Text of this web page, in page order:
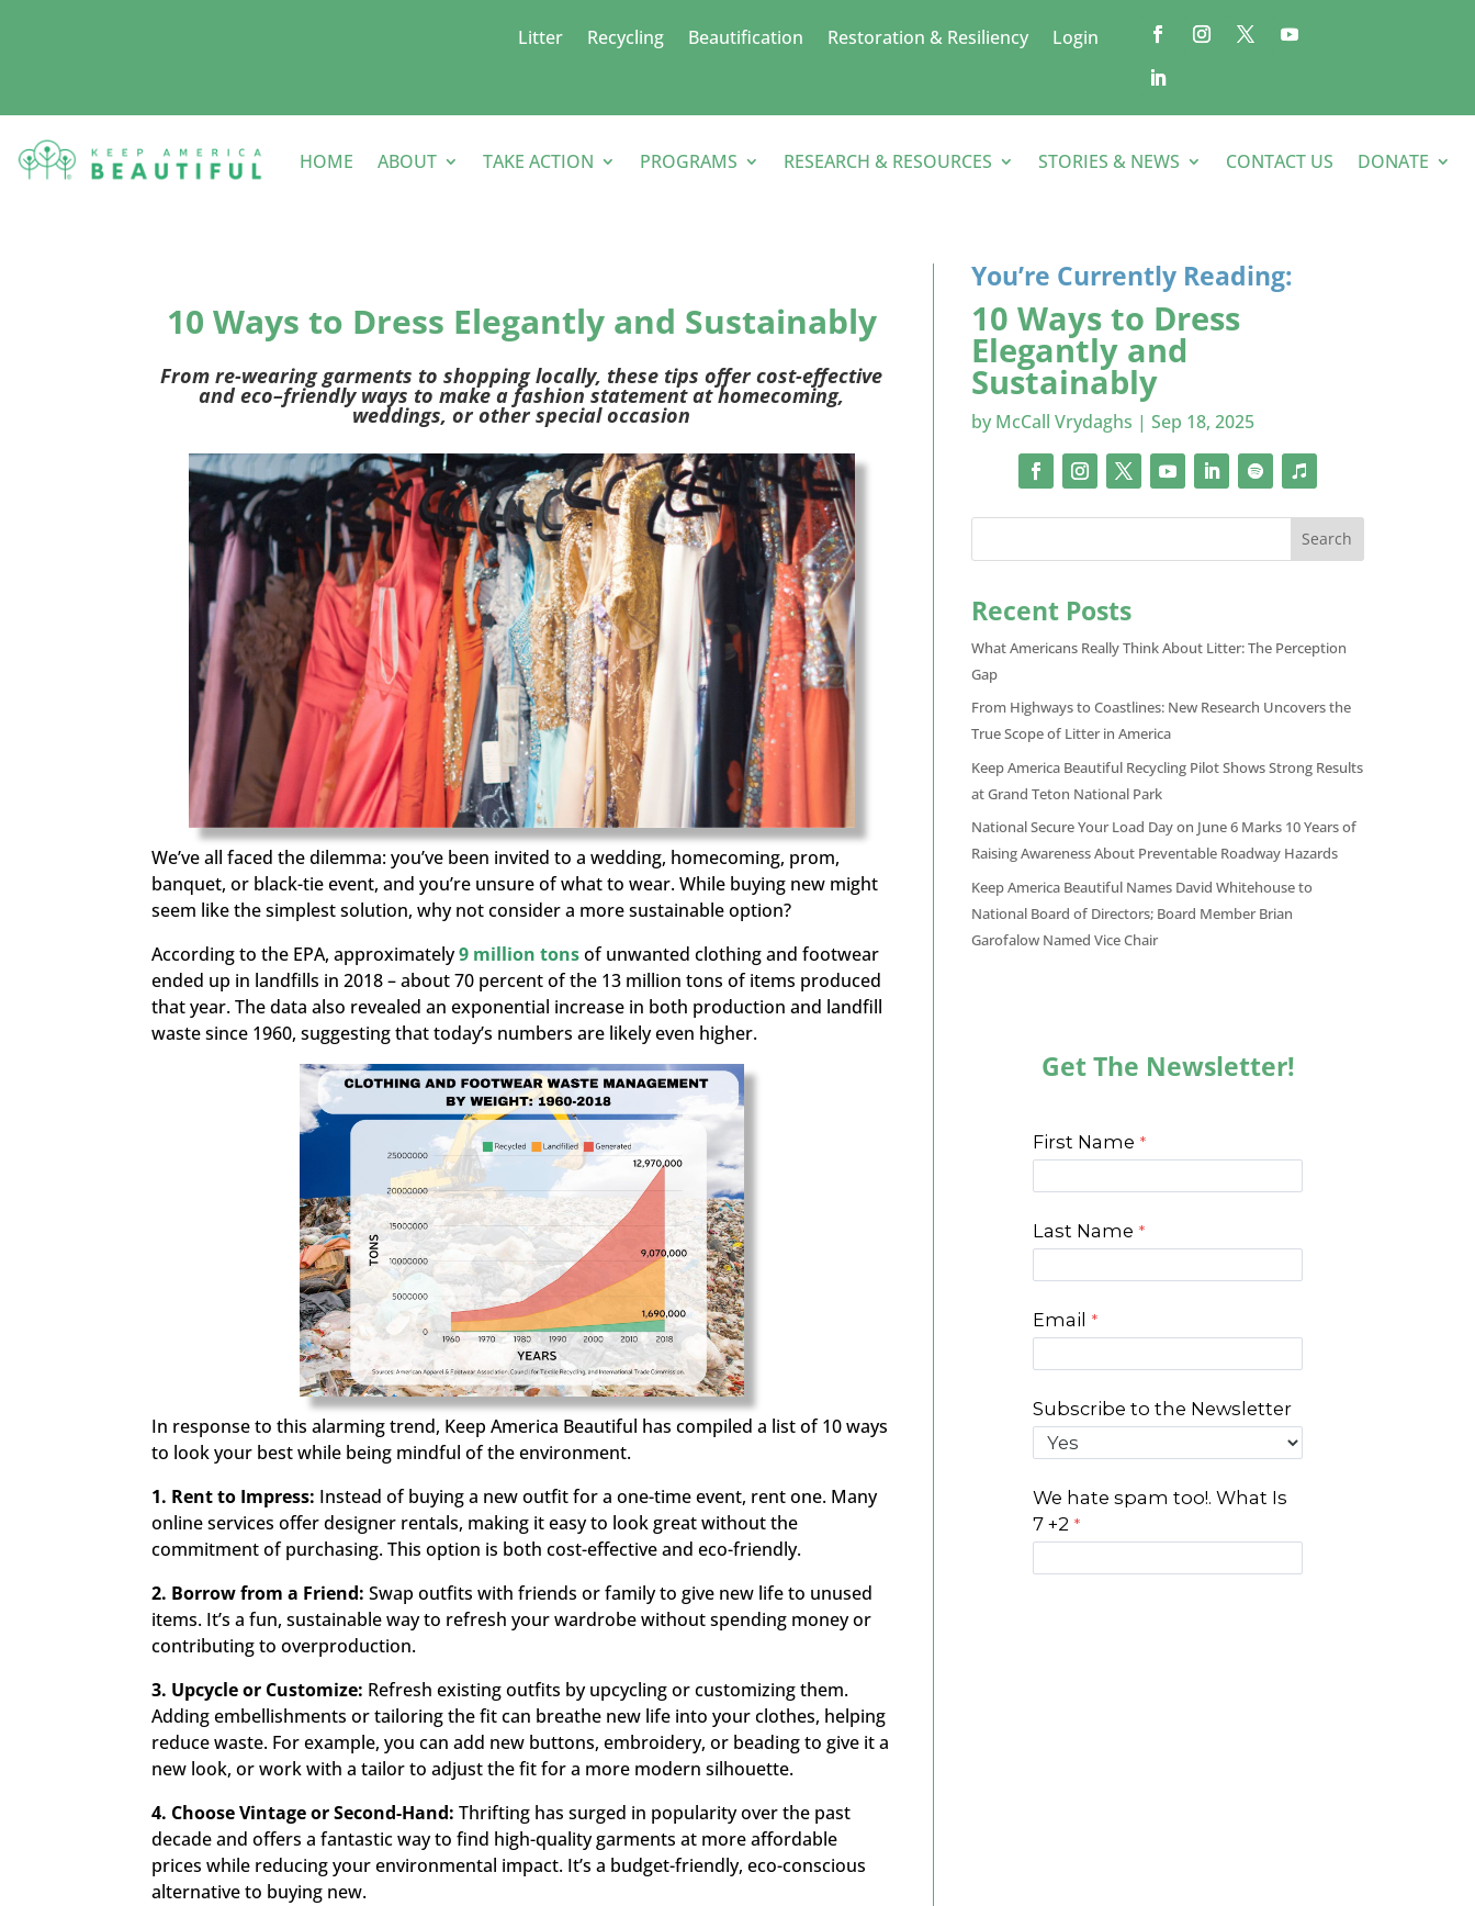
Litter Recycling Beautification Restoration & Resiliency Login
HOME ABOUT TAKE ACTION PROGRAMS RESEARCH & RESOURCES STORIES & NEWS CONTACT US DONATE
10 Ways to Dress Elegantly and Sustainably
From re-wearing garments to shopping locally, these tipsoffercost-effective
and eco–friendly ways tomake a fashion statementat homecoming,
weddings, orotherspecial occasion
We’ve all faced the dilemma: you’ve been invited to a wedding, homecoming, prom,
banquet, or black-tie event, and you’re unsure of what to wear. While buying new might
seem like the simplest solution, why not consider a more sustainable option?
According to the EPA, approximately9 million tonsof unwanted clothing and footwear
ended up in landfills in 2018– about70 percentof the 13 million tons of items produced
that year. The data also revealed an exponential increase in both production and landfill
waste since 1960,suggesting that today’s numbers are likely even higher.
In response to this alarming trend, Keep America Beautiful has compiled a list of 10 ways
to look your best while being mindful of the environment.
1. Rent to Impress: Instead of buying a new outfit for a one-time event, rent one. Many
online services offer designer rentals, making it easy to look great without the
commitment of purchasing. This option is both cost-effective and eco-friendly.
2. Borrow from a Friend: Swap outfits with friends or family to give new life to unused
items. It’s a fun, sustainable way to refresh your wardrobe without spending money or
contributing to overproduction.
3. Upcycle or Customize: Refresh existing outfits by upcycling or customizing them.
Adding embellishments or tailoring the fit can breathe new life into your clothes, helping
reduce waste. For example, you can add new buttons, embroidery, or beading to give it a
new look, or work with a tailor to adjust the fit for a more modern silhouette.
4. Choose Vintage or Second-Hand:Thrifting has surged in popularity over the past
decade and offers a fantastic way to find high-quality garments at more affordable
prices while reducing your environmental impact. It’s a budget-friendly, eco-conscious
alternative to buying new.
You’re Currently Reading:
10 Ways to Dress
Elegantly and
Sustainably
by McCall Vrydaghs |Sep 18, 2025
Search
Recent Posts
What Americans Really Think About Litter: The Perception
Gap
From Highways to Coastlines: New Research Uncovers the
True Scope of Litter in America
Keep America Beautiful Recycling Pilot Shows Strong Results
at Grand Teton National Park
National Secure Your Load Day on June 6 Marks 10 Years of
Raising Awareness About Preventable Roadway Hazards
Keep America Beautiful Names David Whitehouse to
National Board of Directors; Board Member Brian
Garofalow Named Vice Chair
Get The Newsletter!
First Name
Last Name
Email
Subscribe to the Newsletter
We hate spam too!. What Is
7 +2